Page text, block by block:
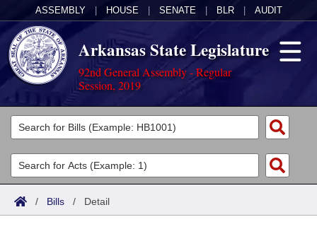
ASSEMBLY HOUSE SENATE BLR AUDIT
Arkansas State Legislature
92nd General Assembly - Regular
Session, 2019
Legislators
List All
Search
Committees
Joint
Acts
Search by Range
Bills
/ Bills / Detail